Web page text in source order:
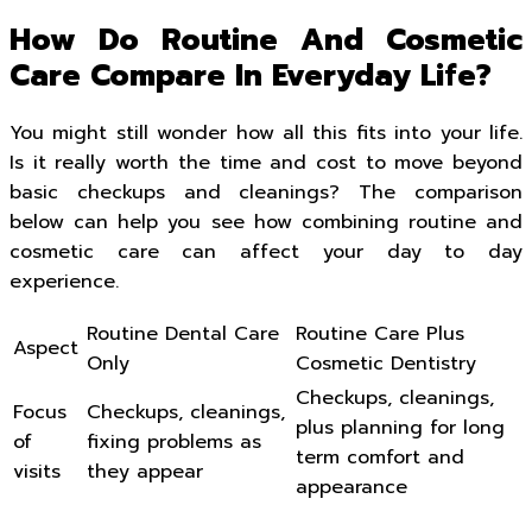
How Do Routine And Cosmetic
Care Compare In Everyday Life?
You might still wonder how all this fits into your life.
Is it really worth the time and cost to move beyond
basic checkups and cleanings? The comparison
below can help you see how combining routine and
cosmetic care can affect your day to day
experience.
Aspect Routine Dental Care
Only
Routine Care Plus
Cosmetic Dentistry
Focus
of
visits
Checkups, cleanings,
fixing problems as
they appear
Checkups, cleanings,
plus planning for long
term comfort and
appearance